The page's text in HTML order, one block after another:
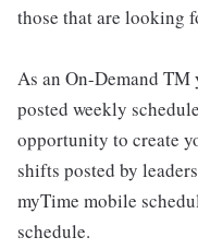
those that are looking
As an On-Demand
posted weekly
opportunity to create
shifts posted by
myTime mobile
schedule.